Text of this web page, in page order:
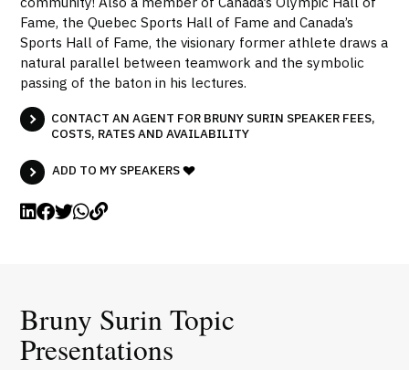
Fame, the Quebec Sports Hall of Fame and Canada’s
Sports Hall of Fame, the visionary former athlete draws a
natural parallel between teamwork and the symbolic
passing of the baton in his lectures.
CONTACT AN AGENT FOR BRUNY SURIN SPEAKER FEES,
COSTS, RATES AND AVAILABILITY
ADD TO MY SPEAKERS
Bruny Surin Topic
Presentations